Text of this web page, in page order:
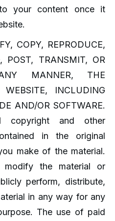
your content once it
COPY, REPRODUCE,
POST, TRANSMIT, OR
MANNER, THE
INCLUDING
AND/OR SOFTWARE.
copyright and other
in the original
make of the material.
the material or
perform, distribute,
in any way for any
The use of paid